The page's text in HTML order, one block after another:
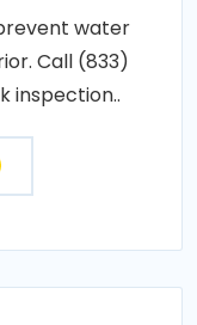
water
Call (833)
inspection..